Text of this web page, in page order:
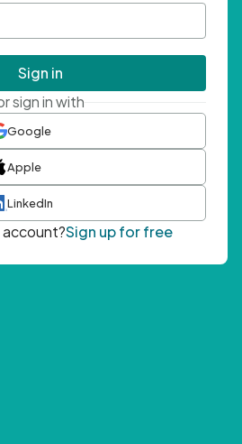
Sign in
sign in with
Google
Apple
LinkedIn
account?Sign up for free